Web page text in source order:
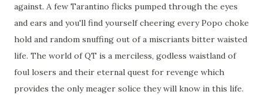
against. A few Tarantino flicks pumped through the eyes
and ears and you'll find yourself cheering every Popo choke
hold and random snuffing out of a miscriants bitter waisted
life. The world of QT is a merciless, godless waistland of
foul losers and their eternal quest for revenge which
provides the only meager solice they will know in this life.